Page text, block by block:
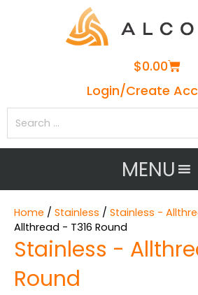
$0.00Cart
Login/Create
MENU
Home / Stainless / Stainless -
Allthread - T316 Round
Stainless -
Round